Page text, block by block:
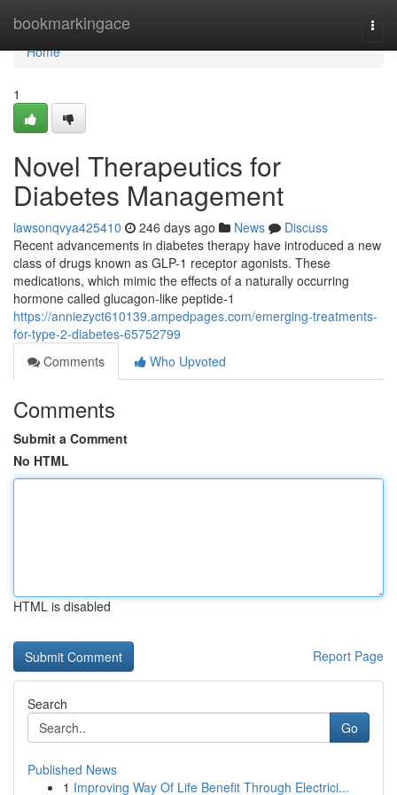
bookmarkingace
Home
Home
1
Novel Therapeutics for
Diabetes Management
lawsonqvya425410 246 days ago News
Discuss
Recent advancements in diabetes therapy have introduced a new
class of drugs known as GLP-1 receptor agonists. These
medications, which mimic the effects of a naturally occurring
hormone called glucagon-like peptide-1
https://anniezyct610139.ampedpages.com/emerging-treatments-
for-type-2-diabetes-65752799
Comments
Who Upvoted
Comments
Submit a Comment
No HTML
HTML is disabled
Report Page
Search
Go
Published News
1 Improving Way Of Life Benefit Through Electrici...